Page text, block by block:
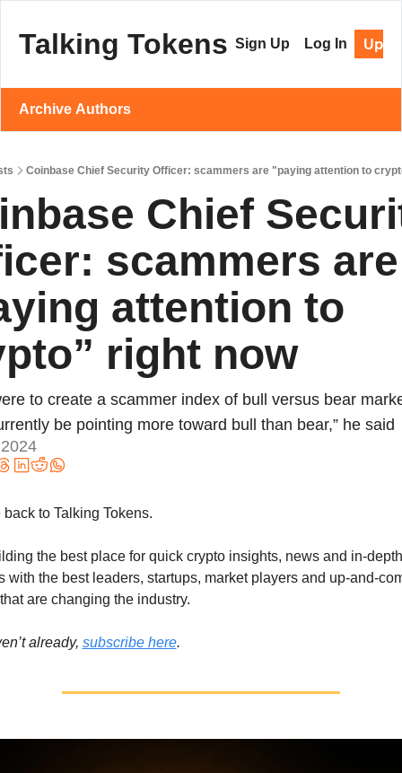
Talking Tokens Sign Up Log In
Archive Authors
Coinbase Chief Security Officer: scammers are "paying attention to
Chief
scammers are
attention to
right now
to create a scammer index of bull versus bear
be pointing more toward bull than bear,” he said
to Talking Tokens.
the best place for quick crypto insights, news and in-depth
with the best leaders, startups, market players and up-and-
are changing the industry.
already, subscribe here.